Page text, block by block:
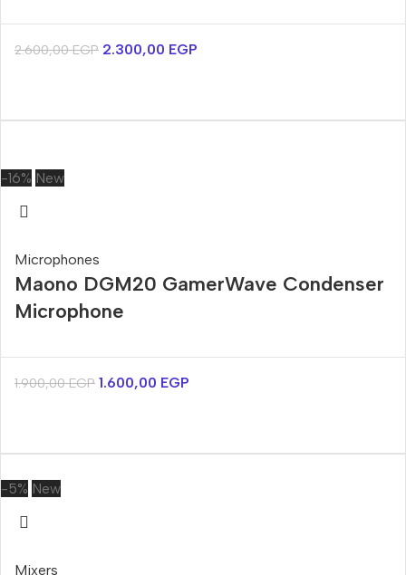
2.600,00EGP 2.300,00 EGP
-16% New
Microphones
Maono DGM20 GamerWave Condenser
Microphone
1.900,00EGP 1.600,00 EGP
-5% New
Mixers